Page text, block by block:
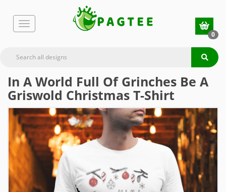
0
In A World Full Of Grinches Be A
Griswold Christmas T-Shirt